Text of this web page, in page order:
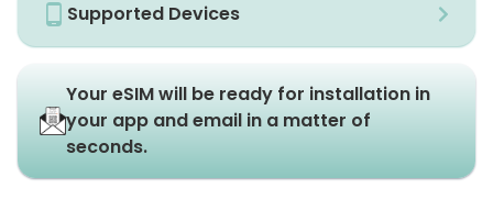
Supported Devices
Your eSIM will be ready for installation in
your app and email in a matter of
seconds.